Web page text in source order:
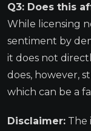
Q3: Does this
While licensing
sentiment by
it does not
does, however,
which can be a
Disclaimer: The